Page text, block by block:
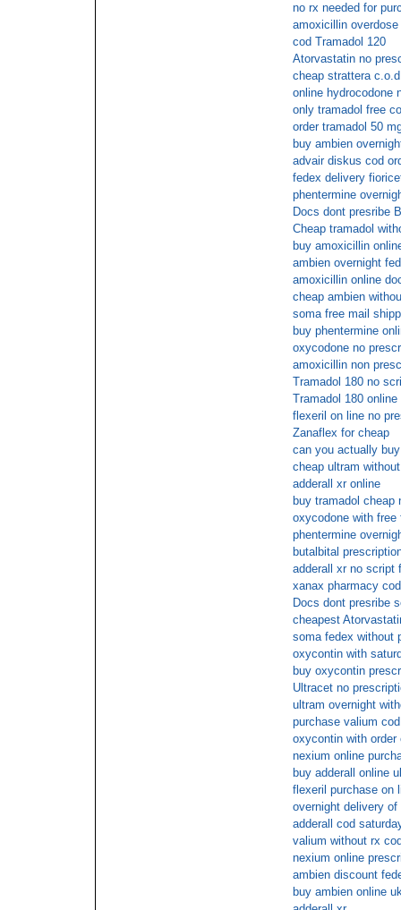
no rx needed for
amoxicillin overdose
cod Tramadol 120
Atorvastatin no
cheap strattera
online hydrocodone
only tramadol free
order tramadol 50
buy ambien
advair diskus cod
fedex delivery
phentermine
Docs dont presribe
Cheap tramadol
buy amoxicillin
ambien overnight
amoxicillin online
cheap ambien
soma free mail
buy phentermine
oxycodone no
amoxicillin non
Tramadol 180 no
Tramadol 180
flexeril on line no
Zanaflex for cheap
can you actually
cheap ultram
adderall xr online
buy tramadol cheap
oxycodone with free
phentermine
butalbital
adderall xr no script
xanax pharmacy
Docs dont presribe
cheapest
soma fedex without
oxycontin with
buy oxycontin
Ultracet no
ultram overnight
purchase valium cod
oxycontin with order
nexium online
buy adderall online
flexeril purchase on
overnight delivery of
adderall cod
valium without rx
nexium online
ambien discount
buy ambien online